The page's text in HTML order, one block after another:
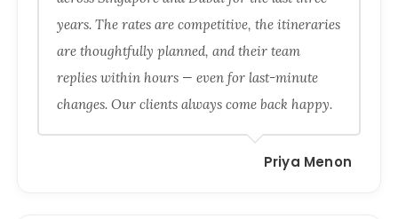
years. The rates are competitive, the itineraries
are thoughtfully planned, and their team
replies within hours — even for last-minute
changes. Our clients always come back happy.
Priya Menon